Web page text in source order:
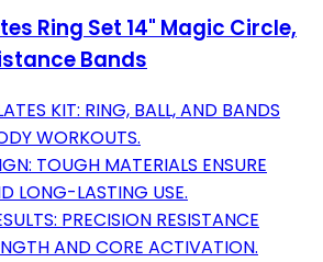
Ring Set 14" Magic Circle,
Bands
KIT: RING, BALL, AND BANDS
WORKOUTS.
TOUGH MATERIALS ENSURE
LONG-LASTING USE.
PRECISION RESISTANCE
AND CORE ACTIVATION.